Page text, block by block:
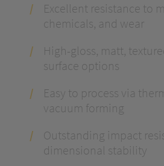
Excellent resistance to
chemicals, and wear
High-gloss, matt,
surface options
Easy to process via
vacuum forming
Outstanding impact
dimensional stability